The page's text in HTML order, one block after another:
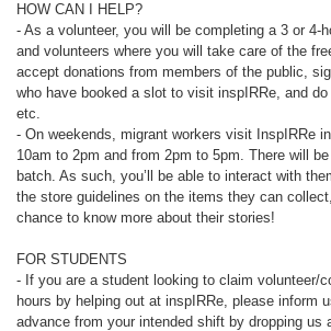
HOW CAN I HELP?
- As a volunteer, you will be completing a 3 or 4-
and volunteers where you will take care of the
accept donations from members of the public,
who have booked a slot to visit inspIRRe, and
etc.
- On weekends, migrant workers visit InspIRRe
10am to 2pm and from 2pm to 5pm. There will
batch. As such, you’ll be able to interact with
the store guidelines on the items they can
chance to know more about their stories!
FOR STUDENTS
- If you are a student looking to claim volunteer/
hours by helping out at inspIRRe, please inform
advance from your intended shift by dropping us